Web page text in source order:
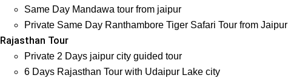
Same Day Mandawa tour from jaipur
Private Same Day Ranthambore Tiger Safari Tour from Jaipur
Rajasthan Tour
Private 2 Days jaipur city guided tour
6 Days Rajasthan Tour with Udaipur Lake city